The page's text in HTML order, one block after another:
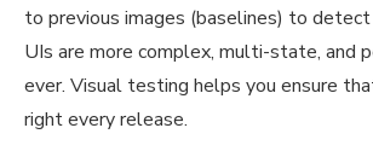
to previous images (baselines) to detect
UIs are more complex, multi-state, and
ever. Visual testing helps you ensure
right every release.